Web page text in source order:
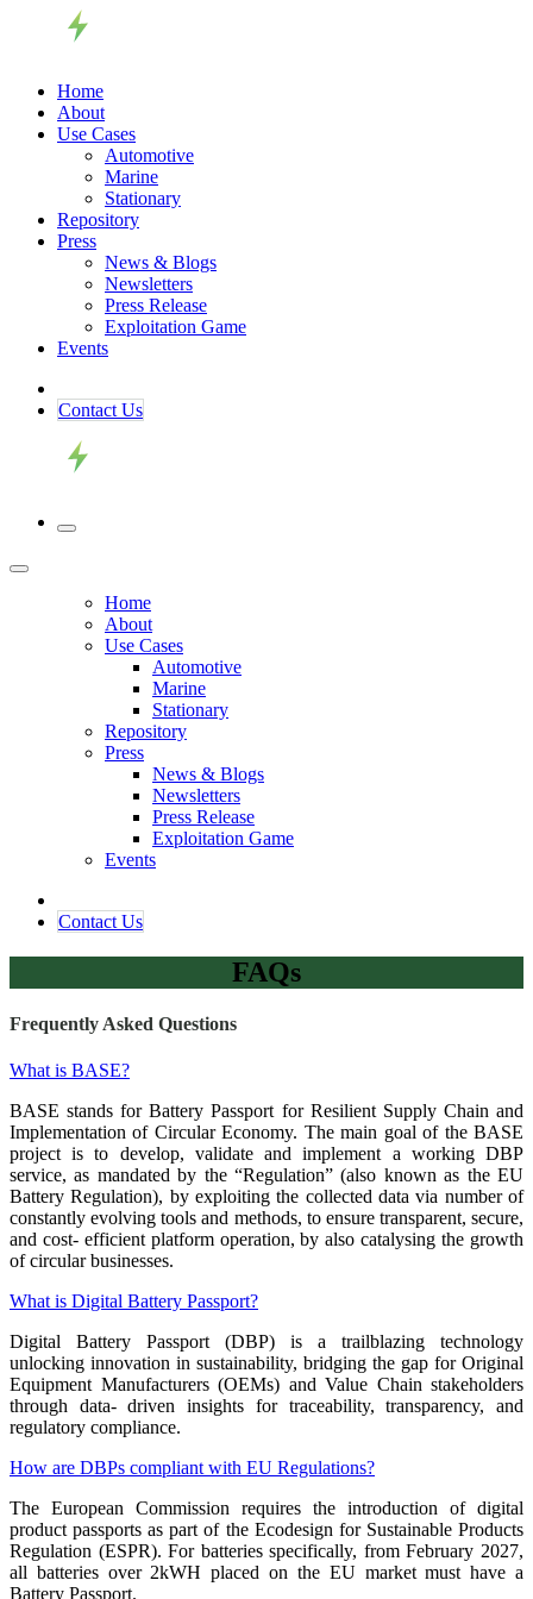
Home
About
Use Cases
Automotive
Marine
Stationary
Repository
Press
News & Blogs
Newsletters
Press Release
Exploitation Game
Events
Contact ​​​​Us​​
Home
About
Use Cases
Automotive
Marine
Stationary
Repository
Press
News & Blogs
Newsletters
Press Release
Exploitation Game
Events
Contact ​​​​Us​​
FAQs
Frequently Asked Questions
What is BASE?
BASE stands for Battery Passport for Resilient Supply Chain and
Implementation of Circular Economy. The main goal of the BASE
project is to develop, validate and implement a working DBP
service, as mandated by the “Regulation” (also known as the EU
Battery Regulation), by exploiting the collected data via number of
constantly evolving tools and methods, to ensure transparent, secure,
and cost- efficient platform operation, by also catalysing the growth
of circular businesses.
What is Digital Battery Passport?
Digital Battery Passport (DBP) is a trailblazing technology
unlocking innovation in sustainability, bridging the gap for Original
Equipment Manufacturers (OEMs) and Value Chain stakeholders
through data- driven insights for traceability, transparency, and
regulatory compliance.
How are DBPs compliant with EU Regulations?
The European Commission requires the introduction of digital
product passports as part of the Ecodesign for Sustainable Products
Regulation (ESPR). For batteries specifically, from February 2027,
all batteries over 2kWH placed on the EU market must have a
Battery Passport.